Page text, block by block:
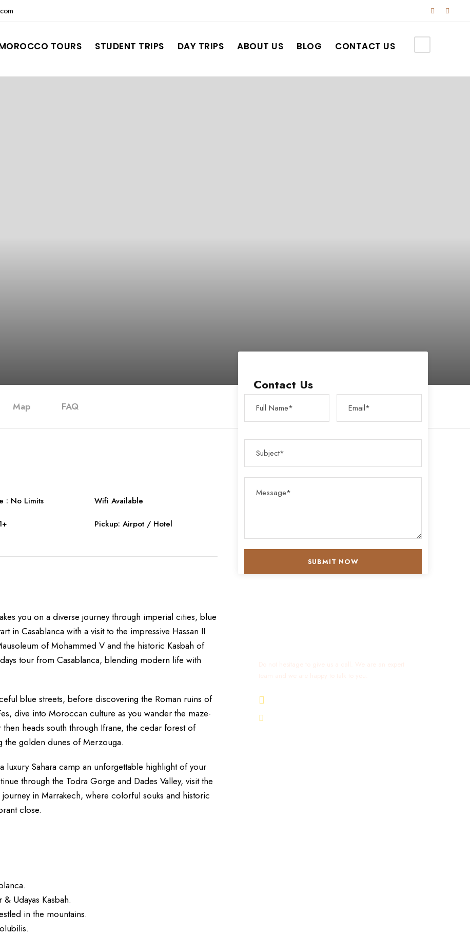
TOURS STUDENT TRIPS DAY TRIPS ABOUT US BLOG CONTACT US
Contact Us
Map FAQ
: No Limits Wifi Available
Pickup: Airpot / Hotel
you on a diverse journey through imperial cities, blue
in Casablanca with a visit to the impressive Hassan II
of Mohammed V and the historic Kasbah of
tour from Casablanca, blending modern life with
blue streets, before discovering the Roman ruins of
dive into Moroccan culture as you wander the maze-
heads south through Ifrane, the cedar forest of
the golden dunes of Merzouga.
luxury Sahara camp an unforgettable highlight of your
through the Todra Gorge and Dades Valley, visit the
in Marrakech, where colorful souks and historic
close.
Udayas Kasbah.
in the mountains.